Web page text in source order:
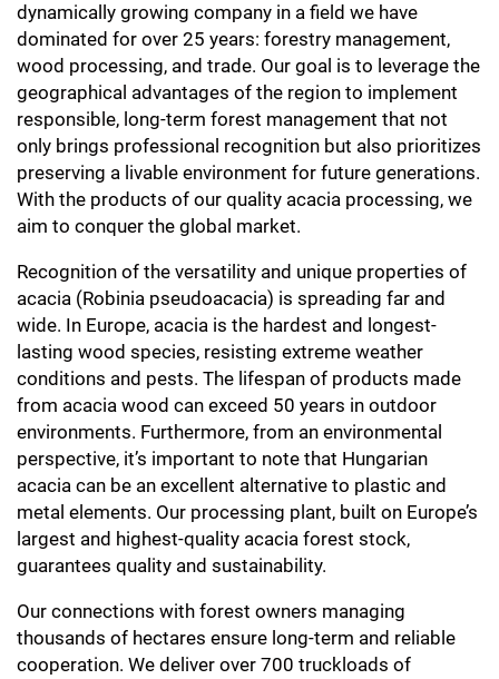
dynamically growing company in a field we have
dominated for over 25 years: forestry management,
wood processing, and trade. Our goal is to leverage the
geographical advantages of the region to implement
responsible, long-term forest management that not
only brings professional recognition but also prioritizes
preserving a livable environment for future generations.
With the products of our quality acacia processing, we
aim to conquer the global market.
Recognition of the versatility and unique properties of
acacia (Robinia pseudoacacia) is spreading far and
wide. In Europe, acacia is the hardest and longest-
lasting wood species, resisting extreme weather
conditions and pests. The lifespan of products made
from acacia wood can exceed 50 years in outdoor
environments. Furthermore, from an environmental
perspective, it’s important to note that Hungarian
acacia can be an excellent alternative to plastic and
metal elements. Our processing plant, built on Europe’s
largest and highest-quality acacia forest stock,
guarantees quality and sustainability.
Our connections with forest owners managing
thousands of hectares ensure long-term and reliable
cooperation. We deliver over 700 truckloads of